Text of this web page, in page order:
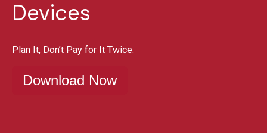
Devices
Plan It, Don’t Pay for It Twice.
Download Now